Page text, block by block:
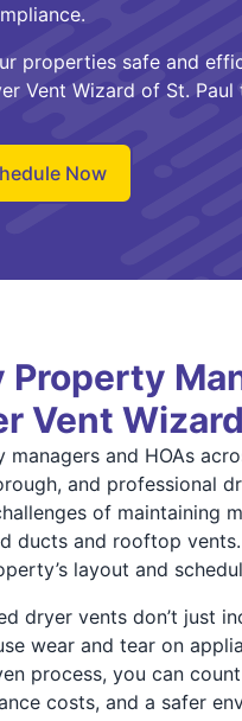
properties safe and
Vent Wizard of St. Paul
Now
Property
Vent Wizard
managers and HOAs
and professional
of maintaining
ducts and rooftop
layout and
dryer vents don’t just
wear and tear on
process, you can
costs, and a safer